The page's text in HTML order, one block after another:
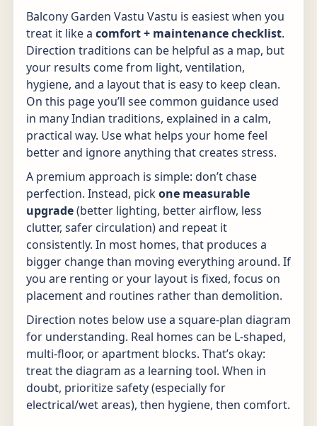
Balcony Garden Vastu Vastu is easiest when you
treat it like a comfort + maintenance checklist.
Direction traditions can be helpful as a map, but
your results come from light, ventilation,
hygiene, and a layout that is easy to keep clean.
On this page you’ll see common guidance used
in many Indian traditions, explained in a calm,
practical way. Use what helps your home feel
better and ignore anything that creates stress.
A premium approach is simple: don’t chase
perfection. Instead, pickone measurable
upgrade(better lighting, better airflow, less
clutter, safer circulation) and repeat it
consistently. In most homes, that produces a
bigger change than moving everything around. If
you are renting or your layout is fixed, focus on
placement and routines rather than demolition.
Direction notes below use a square-plan diagram
for understanding. Real homes can be L-shaped,
multi-floor, or apartment blocks. That’s okay:
treat the diagram as a learning tool. When in
doubt, prioritize safety (especially for
electrical/wet areas), then hygiene, then comfort.